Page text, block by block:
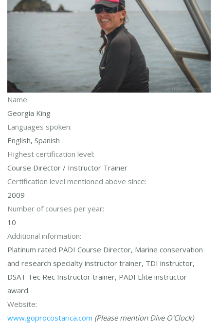
Name:
Georgia King
Languages spoken:
English, Spanish
Highest certification level:
Course Director / Instructor Trainer
Certification level mentioned above since:
2009
Number of courses per year:
10
Additional information:
Platinum rated PADI Course Director, Marine conservation
and research specialty instructor trainer, TDI instructor,
DSAT Tec Rec Instructor trainer, PADI Elite instructor
award.
Website:
www.goprocostarica.com (Please mention Dive O'Clock)